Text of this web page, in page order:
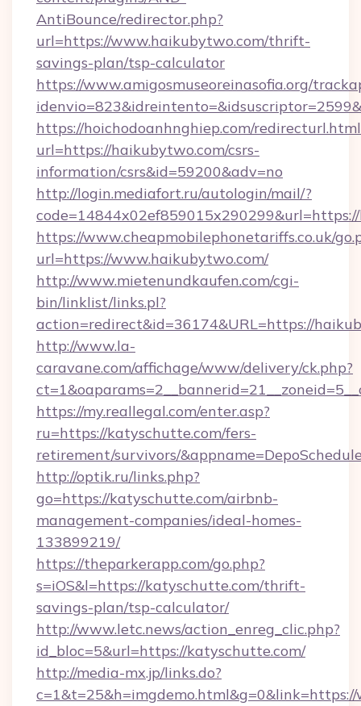
AntiBounce/redirector.php?
url=https://www.haikubytwo.com/thrift-
savings-plan/tsp-calculator
https://www.amigosmuseoreinasofia.org/
https://hoichodoanhnghiep.com/
url=https://haikubytwo.com/csrs-
information/csrs&id=59200&adv=no
http://login.mediafort.ru/autologin/mail/?
https://www.cheapmobilephonetariffs.co.uk/
url=https://www.haikubytwo.com/
http://www.mietenundkaufen.com/cgi-
bin/linklist/links.pl?
action=redirect&id=36174&URL=https://
http://www.la-
caravane.com/affichage/www/delivery/ck.php?
https://my.reallegal.com/enter.asp?
ru=https://katyschutte.com/fers-
retirement/survivors/
http://optik.ru/links.php?
go=https://katyschutte.com/airbnb-
management-companies/ideal-homes-
133899219/
https://theparkerapp.com/go.php?
s=iOS&l=https://katyschutte.com/thrift-
savings-plan/tsp-calculator/
http://www.letc.news/action_enreg_clic.php?
id_bloc=5&url=https://katyschutte.com/
http://media-mx.jp/links.do?